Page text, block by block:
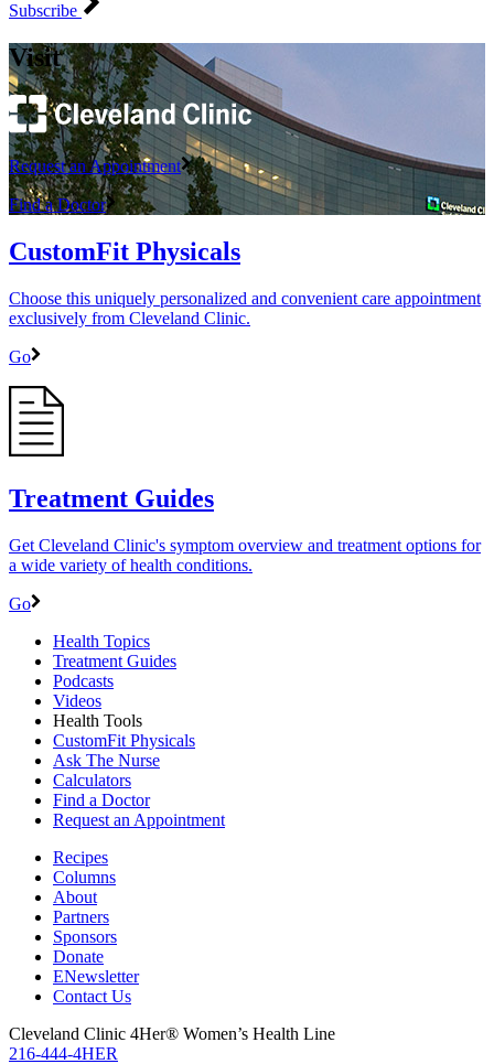
Subscribe
Visit
Request an Appointment
Find a Doctor
CustomFit Physicals
Choose this uniquely personalized and convenient care appointment
exclusively from Cleveland Clinic.
Go
Treatment Guides
Get Cleveland Clinic's symptom overview and treatment options for
a wide variety of health conditions.
Go
Health Topics
Treatment Guides
Podcasts
Videos
Health Tools
CustomFit Physicals
Ask The Nurse
Calculators
Find a Doctor
Request an Appointment
Recipes
Columns
About
Partners
Sponsors
Donate
ENewsletter
Contact Us
Cleveland Clinic 4Her® Women’s Health Line
216-444-4HER